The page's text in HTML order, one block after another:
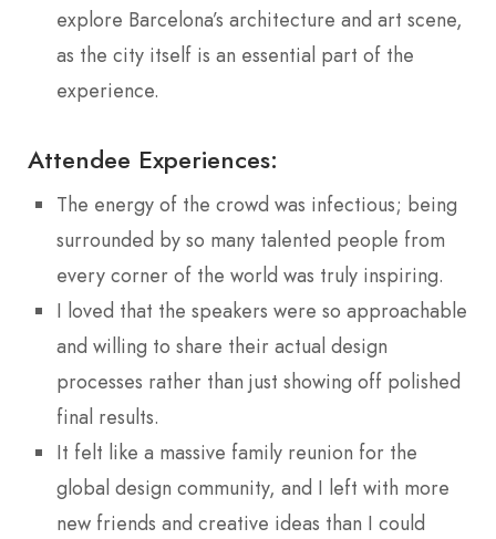
explore Barcelona’s architecture and art scene,
as the city itself is an essential part of the
experience.
Attendee Experiences:
The energy of the crowd was infectious; being
surrounded by so many talented people from
every corner of the world was truly inspiring.
I loved that the speakers were so approachable
and willing to share their actual design
processes rather than just showing off polished
final results.
It felt like a massive family reunion for the
global design community, and I left with more
new friends and creative ideas than I could